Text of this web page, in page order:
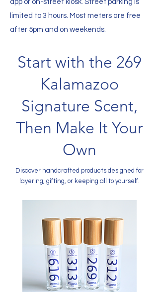
app or on-street kiosk. Street parking is
limited to 3 hours. Most meters are free
after 5pm and on weekends.
Start with the 269
Kalamazoo
Signature Scent,
Then Make It Your
Own
Discover handcrafted products designed for
layering, gifting, or keeping all to yourself.